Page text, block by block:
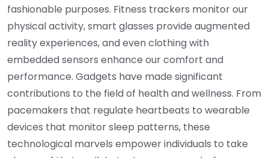
fashionable purposes. Fitness trackers monitor our
physical activity, smart glasses provide augmented
reality experiences, and even clothing with
embedded sensors enhance our comfort and
performance. Gadgets have made significant
contributions to the field of health and wellness. From
pacemakers that regulate heartbeats to wearable
devices that monitor sleep patterns, these
technological marvels empower individuals to take